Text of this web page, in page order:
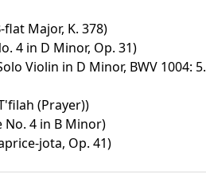
Major, K. 378)
4 in D Minor, Op. 31)
Violin in D Minor, BWV 1004: 5.
(Prayer))
4 in B Minor)
jota, Op. 41)